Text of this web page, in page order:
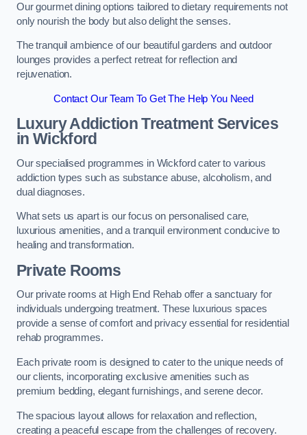
Our gourmet dining options tailored to dietary requirements not
only nourish the body but also delight the senses.
The tranquil ambience of our beautiful gardens and outdoor
lounges provides a perfect retreat for reflection and
rejuvenation.
Contact Our Team To Get The Help You Need
Luxury Addiction Treatment Services
in Wickford
Our specialised programmes in Wickford cater to various
addiction types such as substance abuse, alcoholism, and
dual diagnoses.
What sets us apart is our focus on personalised care,
luxurious amenities, and a tranquil environment conducive to
healing and transformation.
Private Rooms
Our private rooms at High End Rehab offer a sanctuary for
individuals undergoing treatment. These luxurious spaces
provide a sense of comfort and privacy essential for residential
rehab programmes.
Each private room is designed to cater to the unique needs of
our clients, incorporating exclusive amenities such as
premium bedding, elegant furnishings, and serene decor.
The spacious layout allows for relaxation and reflection,
creating a peaceful escape from the challenges of recovery.